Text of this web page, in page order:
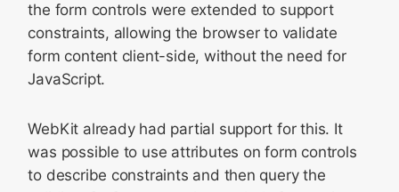
the form controls were extended to support
constraints, allowing the browser to validate
form content client-side, without the need for
JavaScript.
WebKit already had partial support for this. It
was possible to use attributes on form controls
to describe constraints and then query the